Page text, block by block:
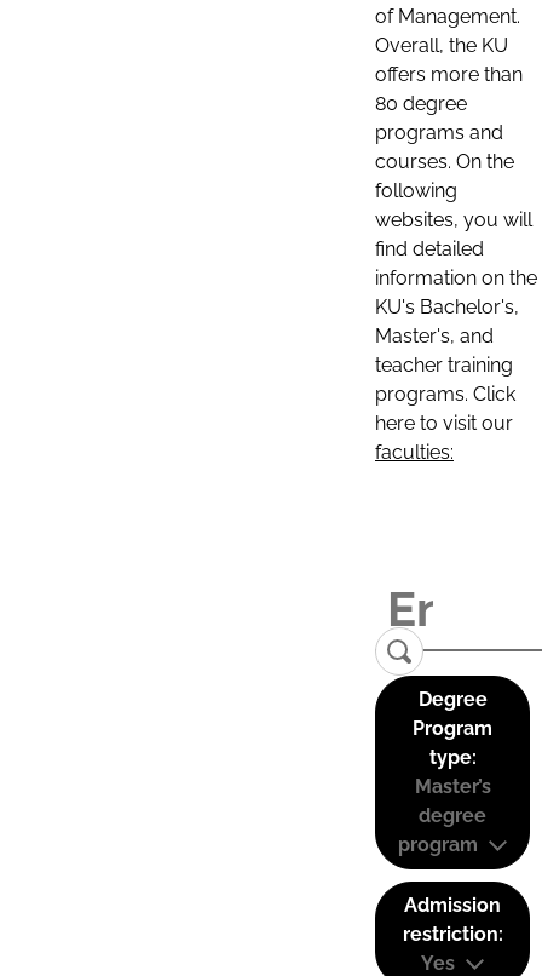
of Management.
Overall, the KU
offers more than
80 degree
programs and
courses. On the
following
websites, you will
find detailed
information on the
KU's Bachelor's,
Master's, and
teacher training
programs. Click
here to visit our
faculties:
Degree
Program
type:
Master’s
degree
program
Admission
restriction:
Yes